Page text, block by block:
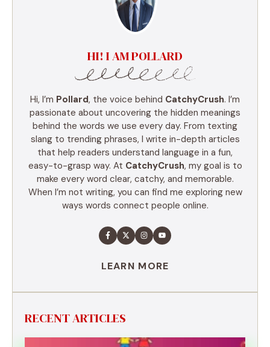
HI! I AM POLLARD
Hi, I’m Pollard, the voice behind CatchyCrush. I’m
passionate about uncovering the hidden meanings
behind the words we use every day. From texting
slang to trending phrases, I write in-depth articles
that help readers understand language in a fun,
easy-to-grasp way. At CatchyCrush, my goal is to
make every word clear, catchy, and memorable.
When I’m not writing, you can find me exploring new
ways words connect people online.
LEARN MORE
RECENT ARTICLES